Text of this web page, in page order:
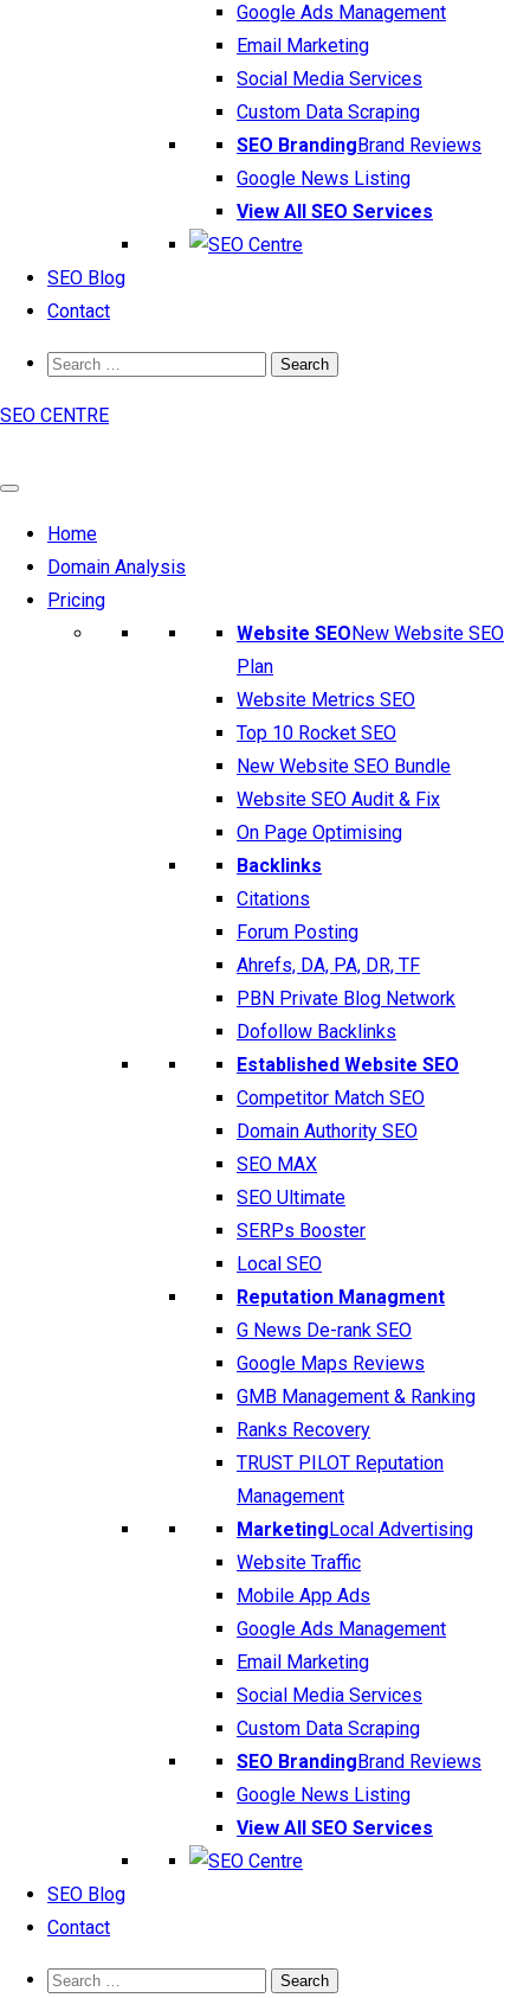
Google Ads Management
Email Marketing
Social Media Services
Custom Data Scraping
SEO BrandingBrand Reviews
Google News Listing
View All SEO Services
SEO Blog
Contact
SEO CENTRE
Home
Domain Analysis
Pricing
Website SEONew Website SEO
Plan
Website Metrics SEO
Top 10 Rocket SEO
New Website SEO Bundle
Website SEO Audit & Fix
On Page Optimising
Backlinks
Citations
Forum Posting
Ahrefs, DA, PA, DR, TF
PBN Private Blog Network
Dofollow Backlinks
Established Website SEO
Competitor Match SEO
Domain Authority SEO
SEO MAX
SEO Ultimate
SERPs Booster
Local SEO
Reputation Managment
G News De-rank SEO
Google Maps Reviews
GMB Management & Ranking
Ranks Recovery
TRUST PILOT Reputation
Management
MarketingLocal Advertising
Website Traffic
Mobile App Ads
Google Ads Management
Email Marketing
Social Media Services
Custom Data Scraping
SEO BrandingBrand Reviews
Google News Listing
View All SEO Services
SEO Blog
Contact